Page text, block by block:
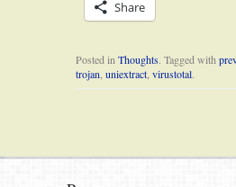
Share
Posted in Thoughts. Tagged with
trojan uniextract virustotal.